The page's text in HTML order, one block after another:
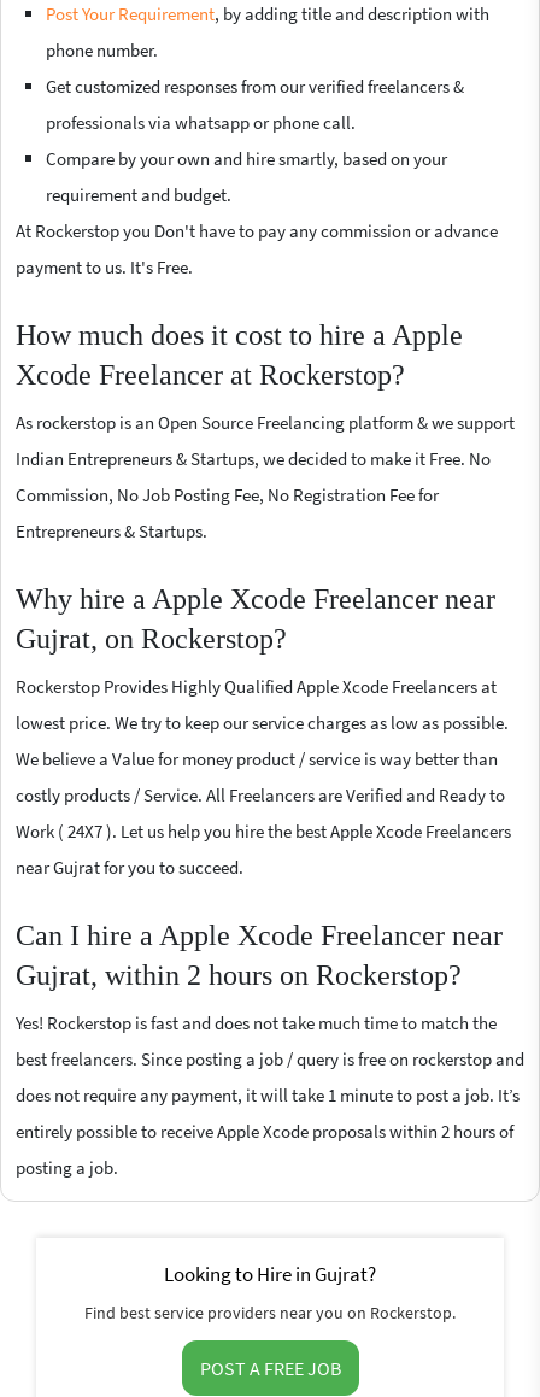
Post Your Requirement, by adding title and description with
phone number.
Get customized responses from our verified freelancers &
professionals via whatsapp or phone call.
Compare by your own and hire smartly, based on your
requirement and budget.
At Rockerstop you Don't have to pay any commission or advance
payment to us. It's Free.
How much does it cost to hire a Apple
Xcode Freelancer at Rockerstop?
As rockerstop is an Open Source Freelancing platform & we support
Indian Entrepreneurs & Startups, we decided to make it Free. No
Commission, No Job Posting Fee, No Registration Fee for
Entrepreneurs & Startups.
Why hire a Apple Xcode Freelancer near
Gujrat, on Rockerstop?
Rockerstop Provides Highly Qualified Apple Xcode Freelancers at
lowest price. We try to keep our service charges as low as possible.
We believe a Value for money product / service is way better than
costly products / Service. All Freelancers are Verified and Ready to
Work ( 24X7 ). Let us help you hire the best Apple Xcode Freelancers
near Gujrat for you to succeed.
Can I hire a Apple Xcode Freelancer near
Gujrat, within 2 hours on Rockerstop?
Yes! Rockerstop is fast and does not take much time to match the
best freelancers. Since posting a job / query is free on rockerstop and
does not require any payment, it will take 1 minute to post a job. It’s
entirely possible to receive Apple Xcode proposals within 2 hours of
posting a job.
Looking to Hire in Gujrat?
Find best service providers near you on Rockerstop.
POST A FREE JOB